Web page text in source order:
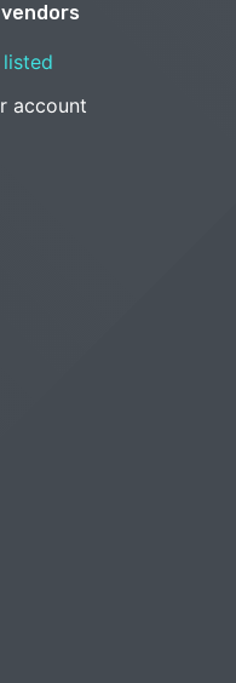
account